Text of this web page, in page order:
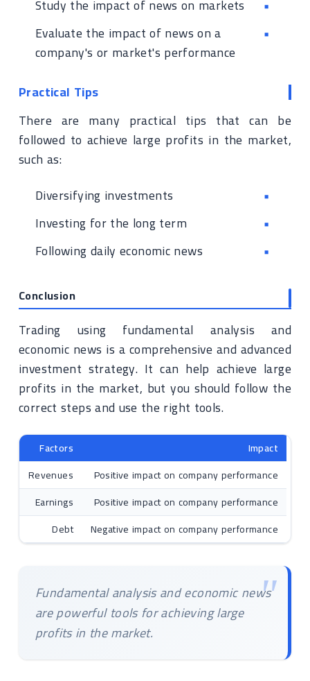
Study the impact of news on markets
Evaluate the impact of news on a
company's or market's performance
Practical Tips
There are many practical tips that can be
followed to achieve large profits in the market,
such as:
Diversifying investments
Investing for the long term
Following daily economic news
Conclusion
Trading using fundamental analysis and
economic news is a comprehensive and advanced
investment strategy. It can help achieve large
profits in the market, but you should follow the
correct steps and use the right tools.
Factors
Impact
Revenues
Positive impact on company performance
Earnings
Positive impact on company performance
Debt
Negative impact on company performance
Fundamental analysis and economic news
are powerful tools for achieving large
profits in the market.